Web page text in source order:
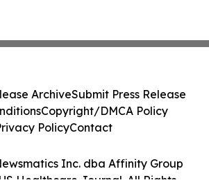
Inc. dba Affinity Group
Healthcare Journal. All Rights
ArchiveSubmit Press Release
Copyright/DMCA Policy
PolicyContact